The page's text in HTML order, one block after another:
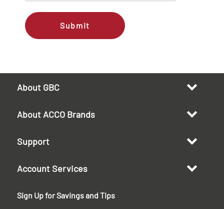
Submit
About GBC
About ACCO Brands
Support
Account Services
Sign Up for Savings and Tips